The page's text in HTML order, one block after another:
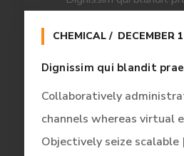
CHEMICAL DECEMBER
Dignissim qui blandit
Collaboratively
channels whereas virtual
Objectively seize scalable